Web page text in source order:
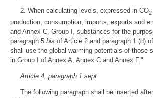
2. When calculating levels, expressed in CO2
production, consumption, imports, exports and
and Annex C, Group I, substances for the
paragraph 5 bis of Article 2 and paragraph 1 (d)
shall use the global warming potentials of those
in Group I of Annex A, Annex C and Annex F."
Article 4, paragraph 1 sept
The following paragraph shall be inserted